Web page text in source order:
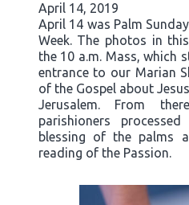
April 14, 2019
April 14 was Palm
Week. The photos in
the 10 a.m. Mass, which
entrance to our Marian
of the Gospel about
Jerusalem. From
parishioners
blessing of the palms
reading of the Passion.